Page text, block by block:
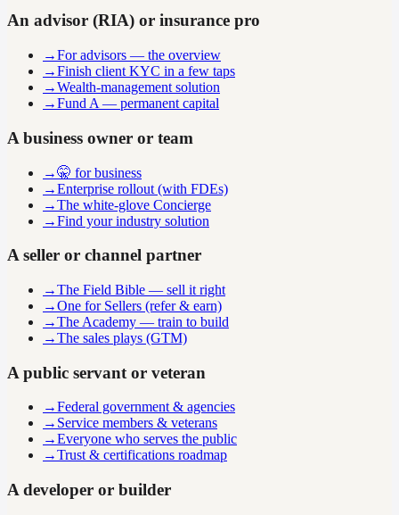
An advisor (RIA) or insurance pro
→For advisors — the overview
→Finish client KYC in a few taps
→Wealth-management solution
→Fund A — permanent capital
A business owner or team
→🤫 for business
→Enterprise rollout (with FDEs)
→The white-glove Concierge
→Find your industry solution
A seller or channel partner
→The Field Bible — sell it right
→One for Sellers (refer & earn)
→The Academy — train to build
→The sales plays (GTM)
A public servant or veteran
→Federal government & agencies
→ Service members & veterans
→Everyone who serves the public
→Trust & certifications roadmap
A developer or builder